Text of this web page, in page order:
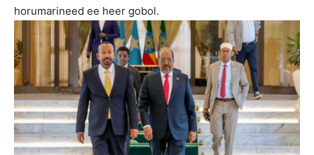
horumarineed ee heer gobol.